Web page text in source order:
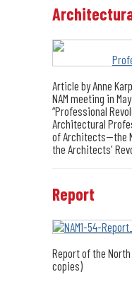
Article by Anne
NAM meeting in
“Professional
Architectural
of Architects--the
the Architects'
Report
Report of the North
copies)